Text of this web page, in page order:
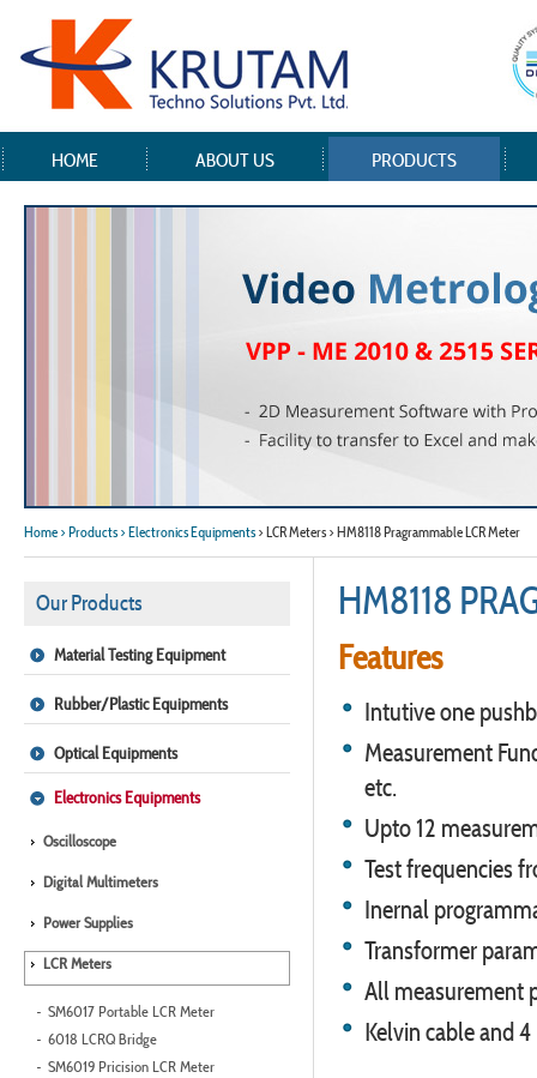
HOME ABOUT US PRODUCTS
Home > Products > Electronics Equipments > LCR Meters > HM8118 Pragrammable LCR Meter
Our Products
Material Testing Equipment
Rubber/Plastic Equipments
Optical Equipments
Electronics Equipments
Oscilloscope
Digital Multimeters
Power Supplies
LCR Meters
SM6017 Portable LCR Meter
6018 LCRQ Bridge
SM6019 Pricision LCR Meter
HM8118
Features
Intutive one
Measurement
etc.
Upto 12
Test frequencies
Inernal
Transformer
All measurement
Kelvin cable and